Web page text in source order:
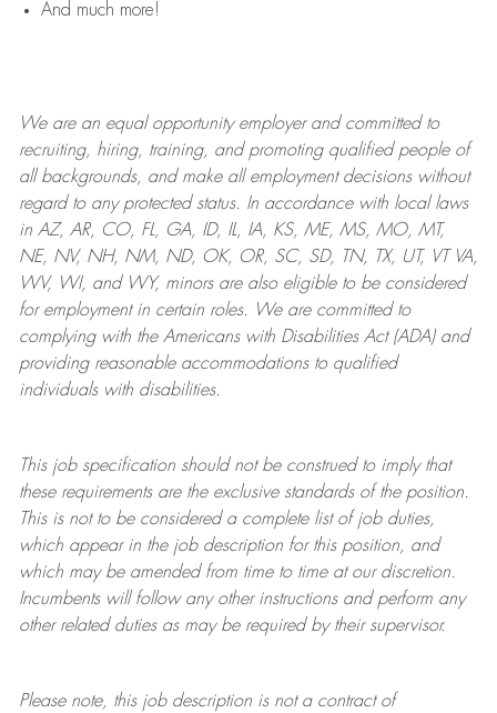
And much more!
We are anequal opportunity employer and committed to
recruiting, hiring, training, and promoting qualified people of
all backgrounds, and makeall employment decisions without
regard to any protected status. In accordance with local laws
in AZ, AR, CO, FL, GA, ID, IL, IA, KS, ME, MS, MO, MT,
NE, NV, NH, NM, ND, OK, OR, SC, SD, TN, TX, UT, VT VA,
WV, WI, and WY, minors are also eligible to be considered
for employment in certain roles.
We are committed to
complying withthe Americans with Disabilities Act (ADA) and
providing reasonableaccommodations to qualified
individuals with disabilities.
This job specification should not be construed to imply that
these requirements are the exclusive standards of the position.
This is not to be considered a complete list of job duties,
which appear in the job description for this position, and
which may be amended from time to time at ourdiscretion.
Incumbents will follow any other instructions and perform any
other related duties as may be required by their supervisor.
Please note, this job description is not a contract of